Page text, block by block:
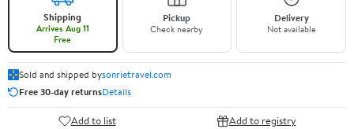
Shipping
Arrives Aug 11
Free
Pickup
Check nearby
Delivery
Not available
Sold and shipped bysonrietravel.com
Free 30-day returnsDetails
Add to list Add to registry